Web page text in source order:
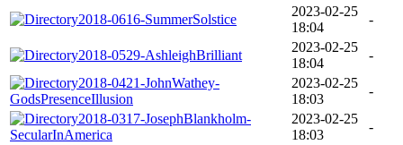
2018-0616-SummerSolstice
2023-02-25
18:04
-
2018-0529-AshleighBrilliant
2023-02-25
18:04
-
2018-0421-JohnWathey-
GodsPresenceIllusion
2023-02-25
18:03
-
2018-0317-JosephBlankholm-
SecularInAmerica
2023-02-25
18:03
-